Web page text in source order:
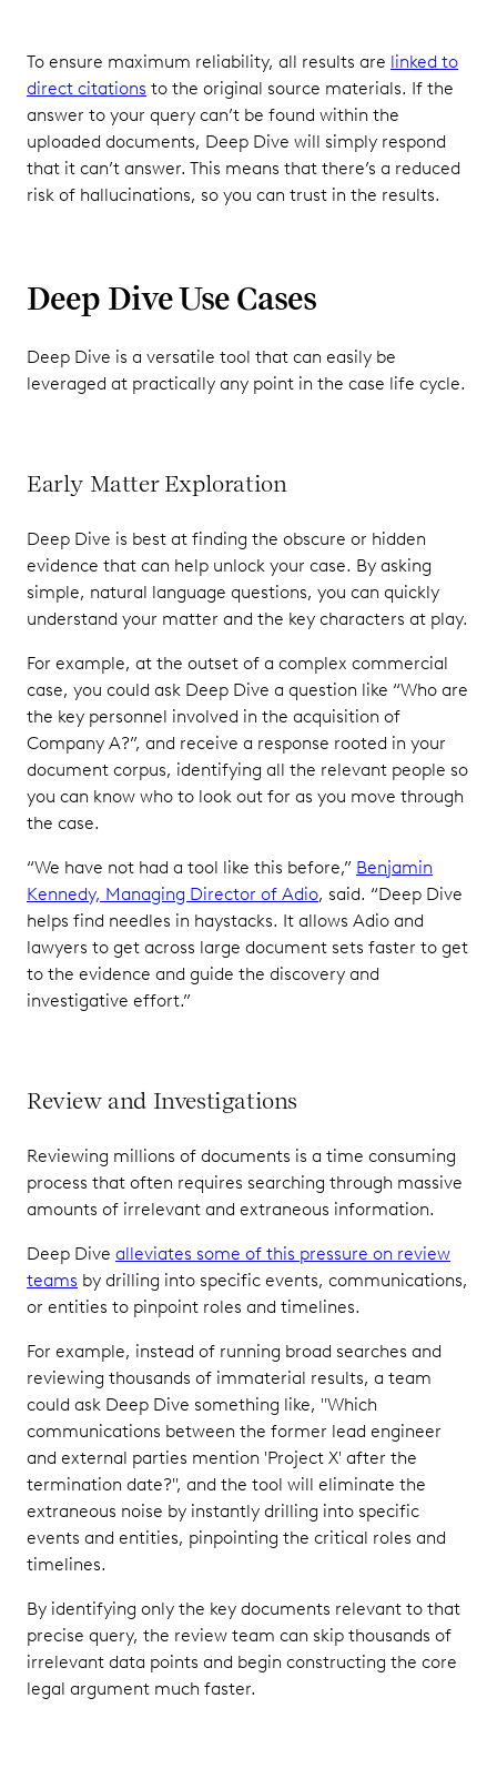
To ensure maximum reliability, all results are linked to
direct citations to the original source materials. If the
answer to your query can’t be found within the
uploaded documents, Deep Dive will simply respond
that it can’t answer. This means that there’s a reduced
risk of hallucinations, so you can trust in the results.
Deep Dive Use Cases
Deep Dive is a versatile tool that can easily be
leveraged at practically any point in the case life cycle.
Early Matter Exploration
Deep Dive is best at finding the obscure or hidden
evidence that can help unlock your case. By asking
simple, natural language questions, you can quickly
understand your matter and the key characters at play.
For example, at the outset of a complex commercial
case, you could ask Deep Dive a question like “Who are
the key personnel involved in the acquisition of
Company A?”, and receive a response rooted in your
document corpus, identifying all the relevant people so
you can know who to look out for as you move through
the case.
“We have not had a tool like this before,” Benjamin
Kennedy, Managing Director of Adio, said. “Deep Dive
helps find needles in haystacks. It allows Adio and
lawyers to get across large document sets faster to get
to the evidence and guide the discovery and
investigative effort.”
Review and Investigations
Reviewing millions of documents is a time consuming
process that often requires searching through massive
amounts of irrelevant and extraneous information.
Deep Dive alleviates some of this pressure on review
teams by drilling into specific events, communications,
or entities to pinpoint roles and timelines.
For example, instead of running broad searches and
reviewing thousands of immaterial results, a team
could ask Deep Dive something like, "Which
communications between the former lead engineer
and external parties mention 'Project X' after the
termination date?", and the tool will eliminate the
extraneous noise by instantly drilling into specific
events and entities, pinpointing the critical roles and
timelines.
By identifying only the key documents relevant to that
precise query, the review team can skip thousands of
irrelevant data points and begin constructing the core
legal argument much faster.